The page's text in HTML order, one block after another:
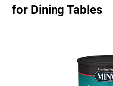
for Dining Tables